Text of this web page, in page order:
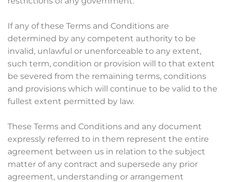
If any of these Terms and Conditions are
determined by any competent authority to be
invalid, unlawful or unenforceable to any extent,
such term, condition or provision will to that extent
be severed from the remaining terms, conditions
and provisions which will continue to be valid to the
fullest extent permitted by law.
These Terms and Conditions and any document
expressly referred to in them represent the entire
agreement between us in relation to the subject
matter of any contract and supersede any prior
agreement, understanding or arrangement